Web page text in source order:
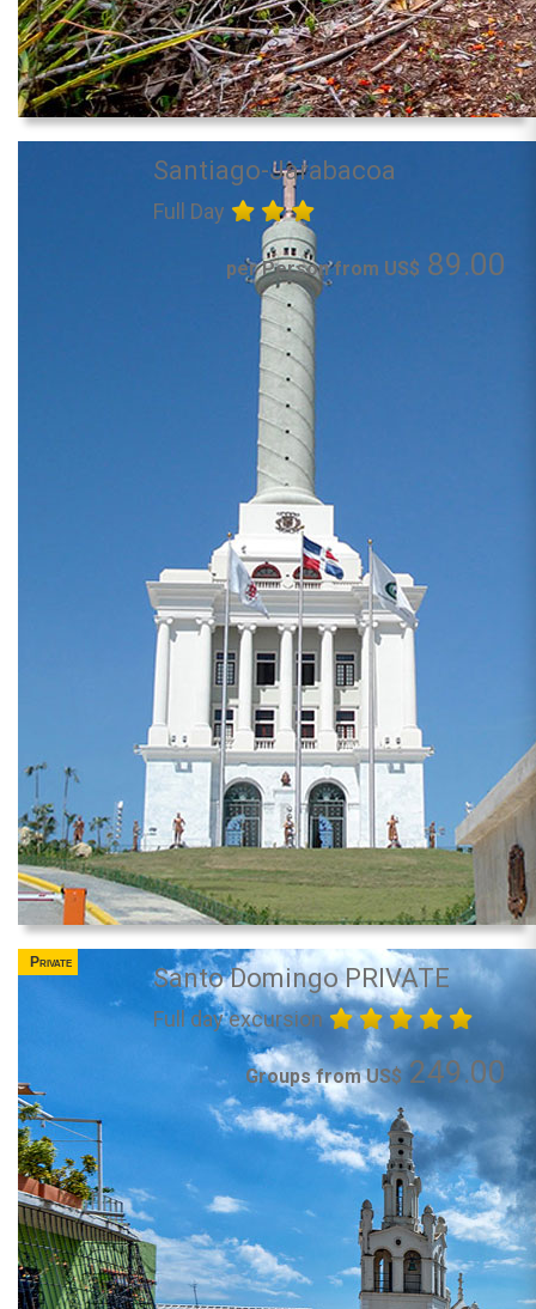
Santiago-Jarabacoa
Full Day
per Person from US$ 89.00
Private
Santo Domingo PRIVATE
Full day excursion
Groups from US$249.00